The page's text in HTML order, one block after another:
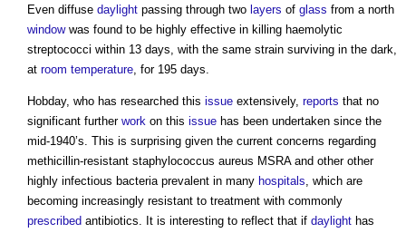
Even diffuse daylight passing through two layers of glass from a north
windowwas found to be highly effective in killing haemolytic
streptococci within 13 days, with the same strain surviving in the dark,
at room temperature, for 195 days.
Hobday, who has researched this issue extensively, reports that no
significant further work on this issue has been undertaken since the
mid-1940’s. This is surprising given the current concerns regarding
methicillin-resistant staphylococcus aureus MSRA and other other
highly infectious bacteria prevalent in many hospitals, which are
becoming increasingly resistant to treatment with commonly
prescribed antibiotics. It is interesting to reflect that if daylight has